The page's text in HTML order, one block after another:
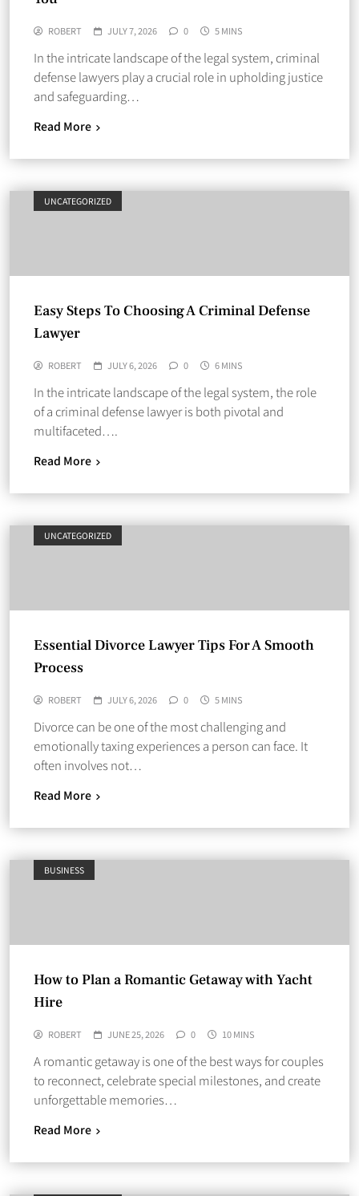
ROBERT JULY 7, 2026 0 5 MINS
In the intricate landscape of the legal system, criminal
defense lawyers play a crucial role in upholding justice
and safeguarding…
Read More
UNCATEGORIZED
Easy Steps To Choosing A Criminal Defense
Lawyer
ROBERT JULY 6, 2026 0 6 MINS
In the intricate landscape of the legal system, the role
of a criminal defense lawyer is both pivotal and
multifaceted….
Read More
UNCATEGORIZED
Essential Divorce Lawyer Tips For A Smooth
Process
ROBERT JULY 6, 2026 0 5 MINS
Divorce can be one of the most challenging and
emotionally taxing experiences a person can face. It
often involves not…
Read More
BUSINESS
How to Plan a Romantic Getaway with Yacht
Hire
ROBERT JUNE 25, 2026 0 10 MINS
A romantic getaway is one of the best ways for couples
to reconnect, celebrate special milestones, and create
unforgettable memories…
Read More